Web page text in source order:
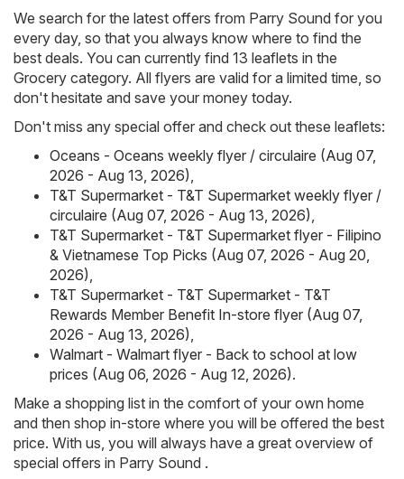
We search for the latest offers from Parry Sound for you
every day, so that you always know where to find the
best deals. You can currently find 13 leaflets in the
Grocery category. All flyers are valid for a limited time, so
don't hesitate and save your money today.
Don't miss any special offer and check out these leaflets:
Oceans - Oceans weekly flyer / circulaire (Aug 07,
2026 - Aug 13, 2026),
T&T Supermarket - T&T Supermarket weekly flyer /
circulaire (Aug 07, 2026 - Aug 13, 2026),
T&T Supermarket - T&T Supermarket flyer - Filipino
& Vietnamese Top Picks (Aug 07, 2026 - Aug 20,
2026),
T&T Supermarket - T&T Supermarket - T&T
Rewards Member Benefit In-store flyer (Aug 07,
2026 - Aug 13, 2026),
Walmart - Walmart flyer - Back to school at low
prices (Aug 06, 2026 - Aug 12, 2026).
Make a shopping list in the comfort of your own home
and then shop in-store where you will be offered the best
price. With us, you will always have a great overview of
special offers in Parry Sound .